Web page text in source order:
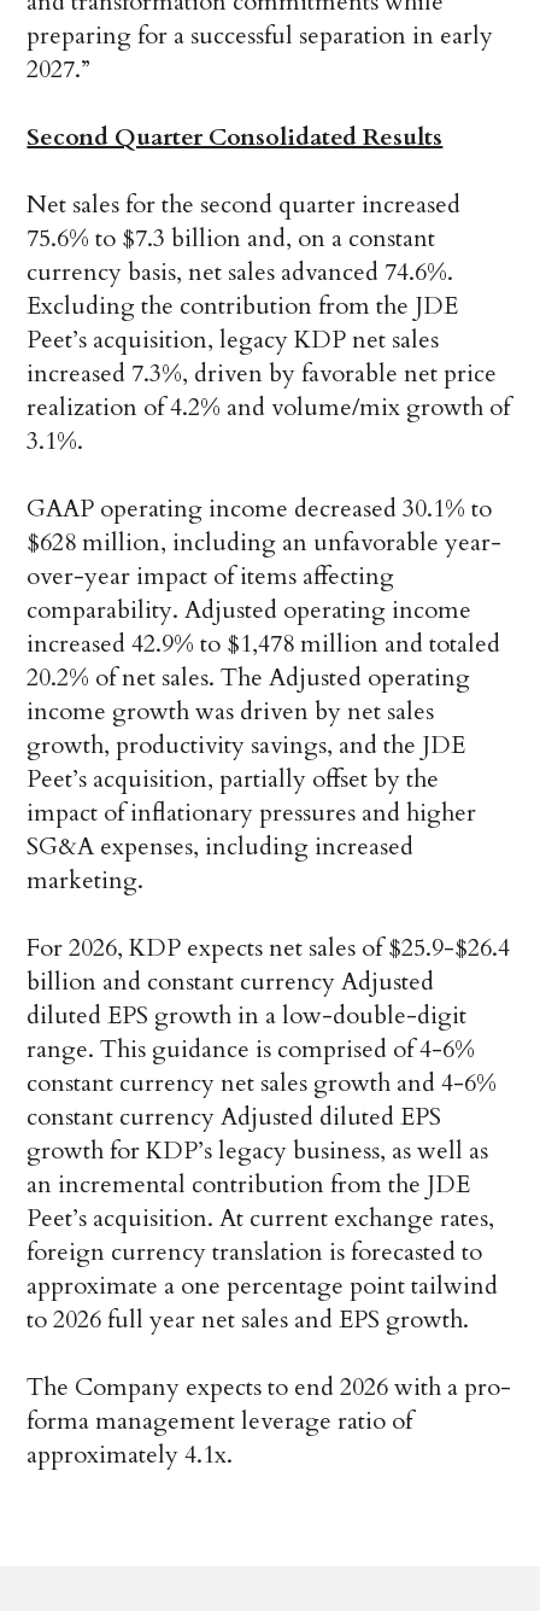
preparing for a successful separation in early
2027.”
Second Quarter Consolidated Results
Net sales for the second quarter increased
75.6% to $7.3 billion and, on a constant
currency basis, net sales advanced 74.6%.
Excluding the contribution from the JDE
Peet’s acquisition, legacy KDP net sales
increased 7.3%, driven by favorable net price
realization of 4.2% and volume/mix growth of
3.1%.
GAAP operating income decreased 30.1% to
$628 million, including an unfavorable year-
over-year impact of items affecting
comparability. Adjusted operating income
increased 42.9% to $1,478 million and totaled
20.2% of net sales. The Adjusted operating
income growth was driven by net sales
growth, productivity savings, and the JDE
Peet’s acquisition, partially offset by the
impact of inflationary pressures and higher
SG&A expenses, including increased
marketing.
For 2026, KDP expects net sales of $25.9-$26.4
billion and constant currency Adjusted
diluted EPS growth in a low-double-digit
range. This guidance is comprised of 4-6%
constant currency net sales growth and 4-6%
constant currency Adjusted diluted EPS
growth for KDP’s legacy business, as well as
an incremental contribution from the JDE
Peet’s acquisition. At current exchange rates,
foreign currency translation is forecasted to
approximate a one percentage point tailwind
to 2026 full year net sales and EPS growth.
The Company expects to end 2026 with a pro-
forma management leverage ratio of
approximately 4.1x.